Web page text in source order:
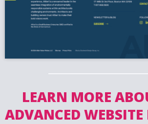
LEARN MORE
ADVANCED WEBSITE